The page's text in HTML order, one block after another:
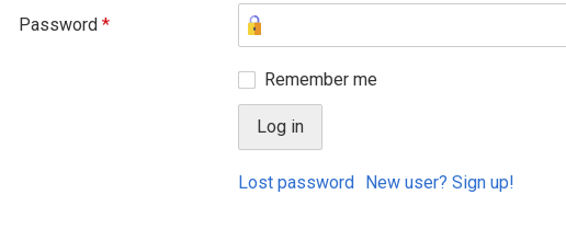
Password *
Remember me
Lost password New user? Sign up!